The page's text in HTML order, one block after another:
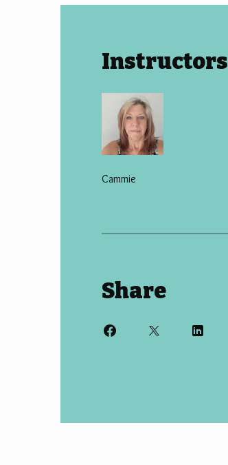
Instructors
Cammie
Share